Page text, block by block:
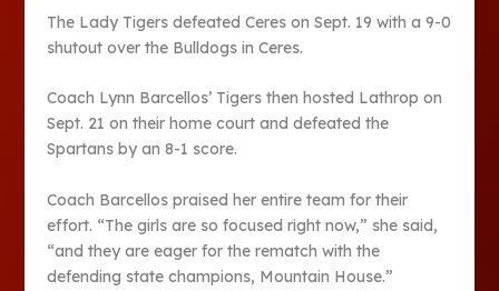
The Lady Tigers defeated Ceres on Sept. 19 with a 9-0
shutout over the Bulldogs in Ceres.
Coach Lynn Barcellos’ Tigers then hosted Lathrop on
Sept. 21 on their home court and defeated the
Spartans by an 8-1 score.
Coach Barcellos praised her entire team for their
effort. “The girls are so focused right now,” she said,
“and they are eager for the rematch with the
defending state champions, Mountain House.”